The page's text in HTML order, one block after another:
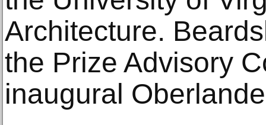
Architecture.
the Prize Advisory
inaugural